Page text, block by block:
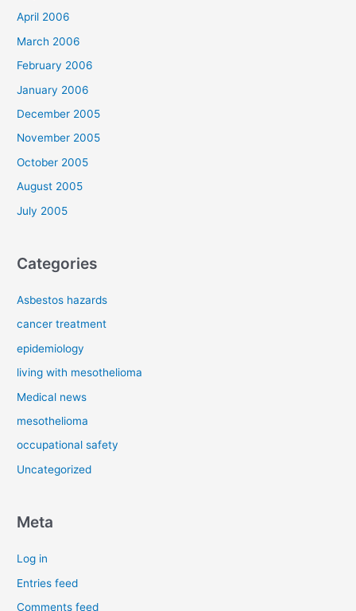
April 2006
March 2006
February 2006
January 2006
December 2005
November 2005
October 2005
August 2005
July 2005
Categories
Asbestos hazards
cancer treatment
epidemiology
living with mesothelioma
Medical news
mesothelioma
occupational safety
Uncategorized
Meta
Log in
Entries feed
Comments feed